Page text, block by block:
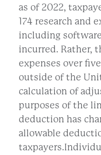
as of 2022,
174 research and
including
incurred. Rather,
expenses over
outside of the
calculation of
purposes of the
deduction has
allowable